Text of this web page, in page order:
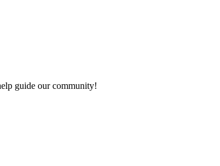
guide our community!